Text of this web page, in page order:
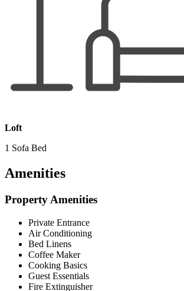
Loft
1 Sofa Bed
Amenities
Property Amenities
Private Entrance
Air Conditioning
Bed Linens
Coffee Maker
Cooking Basics
Guest Essentials
Fire Extinguisher